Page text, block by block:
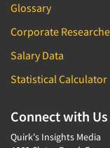
Glossary
Corporate
Salary Data
Statistical Calculator
Connect with Us
Quirk's Insights Media